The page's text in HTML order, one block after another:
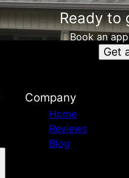
Ready to
Book an
Get
Company
Home
Reviews
Blog